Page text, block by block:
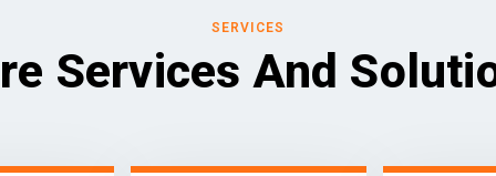
SERVICES
Services And